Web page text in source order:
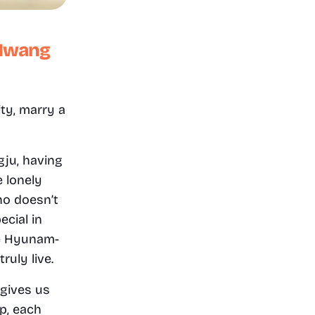
marry a
having
lonely
doesn’t
in
Hyunam-
live.
us
each